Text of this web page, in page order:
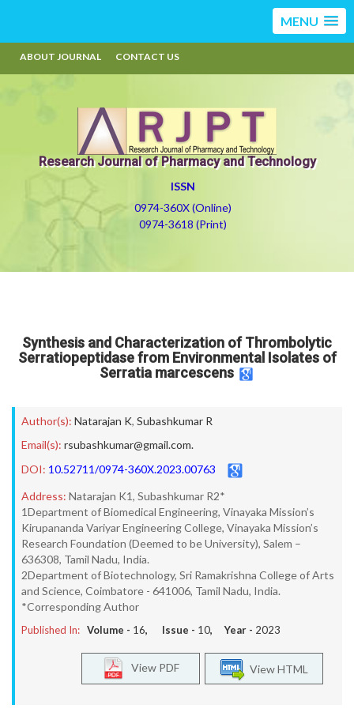
MENU
ABOUT JOURNAL CONTACT US
Research Journal of Pharmacy and Technology
ISSN
0974-360X (Online)
0974-3618 (Print)
Synthesis and Characterization of Thrombolytic
Serratiopeptidase from Environmental Isolates of
Serratia marcescens
Author(s): Natarajan K, Subashkumar R
Email(s): rsubashkumar@gmail.com.
DOI: 10.52711/0974-360X.2023.00763
Address: Natarajan K1, Subashkumar R2*
1Department of Biomedical Engineering, Vinayaka Mission’s
Kirupananda Variyar Engineering College, Vinayaka Mission’s
Research Foundation (Deemed to be University), Salem –
636308, Tamil Nadu, India.
2Department of Biotechnology, Sri Ramakrishna College of Arts
and Science, Coimbatore - 641006, Tamil Nadu, India.
*Corresponding Author
Published In: Volume - 16, Issue - 10, Year - 2023
View HTML
View PDF